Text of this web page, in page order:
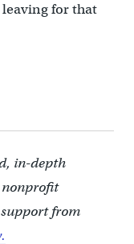
leaving for that
in-depth
from